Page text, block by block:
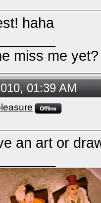
haha
miss me yet?
01:39 AM
an art or